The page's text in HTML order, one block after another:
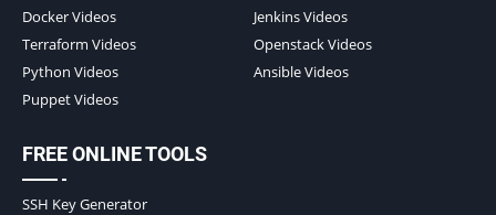
Docker Videos
Jenkins Videos
Terraform Videos
Openstack Videos
Python Videos
Ansible Videos
Puppet Videos
FREE ONLINE TOOLS
SSH Key Generator